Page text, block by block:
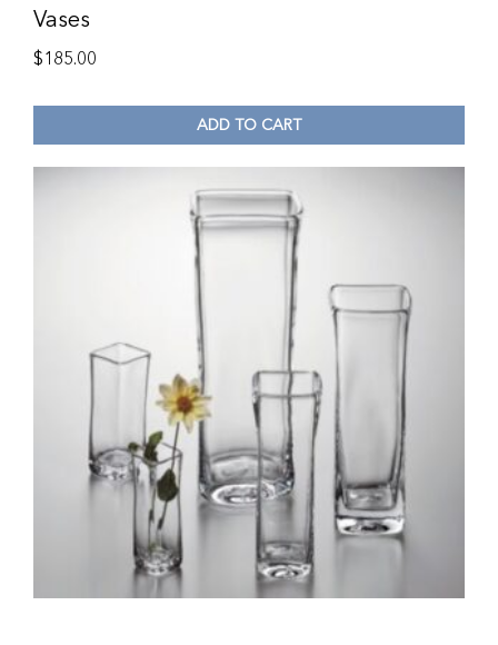
Vases
$185.00
ADD TO CART